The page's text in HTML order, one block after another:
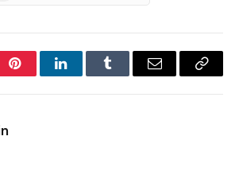
PinterestLinkedInTumblr Email
Copy